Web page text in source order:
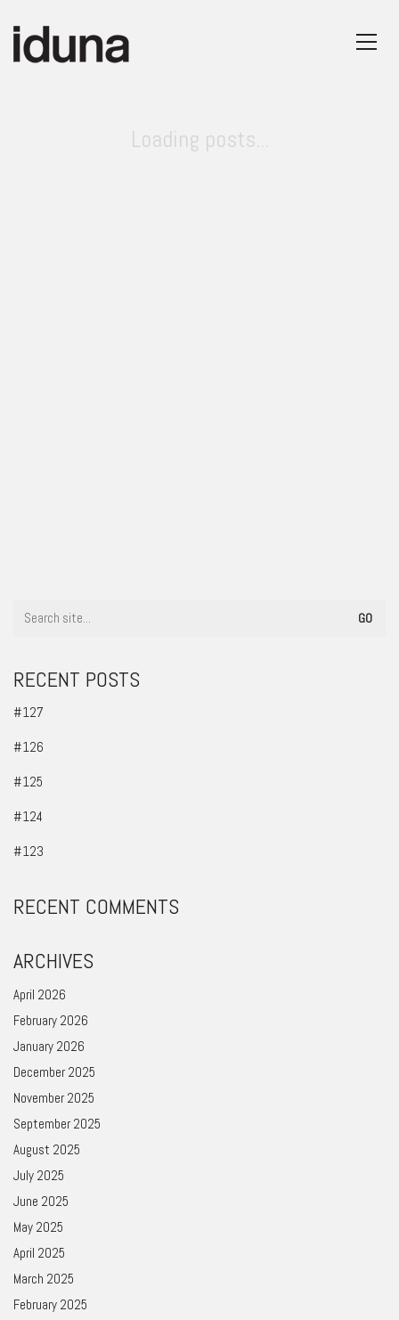
Loading posts...
RECENT POSTS
#127
#126
#125
#124
#123
RECENT COMMENTS
ARCHIVES
April 2026
February 2026
January 2026
December 2025
November 2025
September 2025
August 2025
July 2025
June 2025
May 2025
April 2025
March 2025
February 2025